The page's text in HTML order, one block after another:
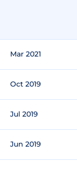
Mar 2021
Oct 2019
Jul 2019
Jun 2019